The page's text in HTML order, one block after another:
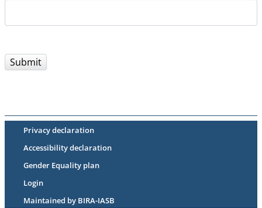
Submit
Privacy declaration
Accessibility declaration
Gender Equality plan
Login
Maintained by BIRA-IASB